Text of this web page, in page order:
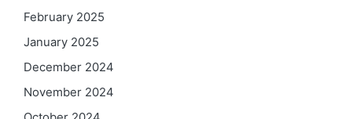
February 2025
January 2025
December 2024
November 2024